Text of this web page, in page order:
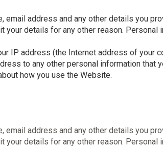
email address and any other details you
your details for any other reason.
IP address (the Internet address of your
to any other personal information
how you use the Website.
email address and any other details you
your details for any other reason.